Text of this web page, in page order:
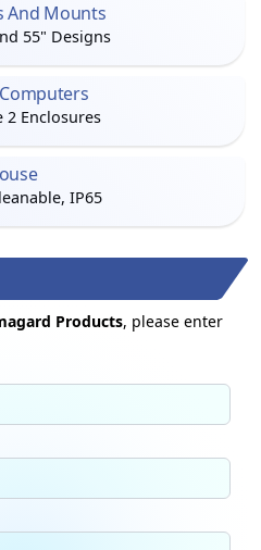
And Mounts
55" Designs
2 Enclosures
IP65
Products, please enter